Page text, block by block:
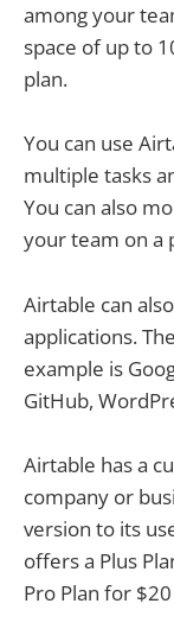
among your
space of up to
plan.
You can use
multiple tasks
You can also
your team on a
Airtable can
applications.
example is
GitHub,
Airtable has a
company or
version to its
offers a Plus
Pro Plan for